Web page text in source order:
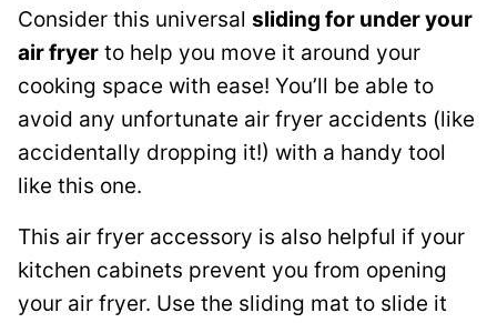
Consider this universal sliding for under your
air fryer to help you move it around your
cooking space with ease! You’ll be able to
avoid any unfortunate air fryer accidents (like
accidentally dropping it!) with a handy tool
like this one.
This air fryer accessory is also helpful if your
kitchen cabinets prevent you from opening
your air fryer. Use the sliding mat to slide it